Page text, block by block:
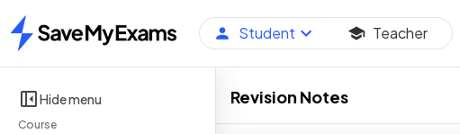
Home
Student Teacher
Hide menu
Course
Revision Notes